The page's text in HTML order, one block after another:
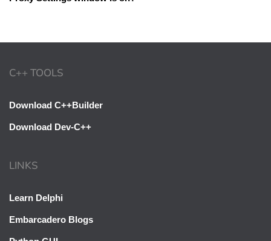
C++ TOOLS
Download C++Builder
Download Dev-C++
LINKS
Learn Delphi
Embarcadero Blogs